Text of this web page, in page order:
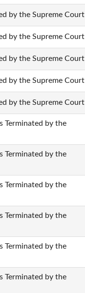
by the Supreme Court
by the Supreme Court
by the Supreme Court
by the Supreme Court
by the Supreme Court
Terminated by the
Terminated by the
Terminated by the
Terminated by the
Terminated by the
Terminated by the